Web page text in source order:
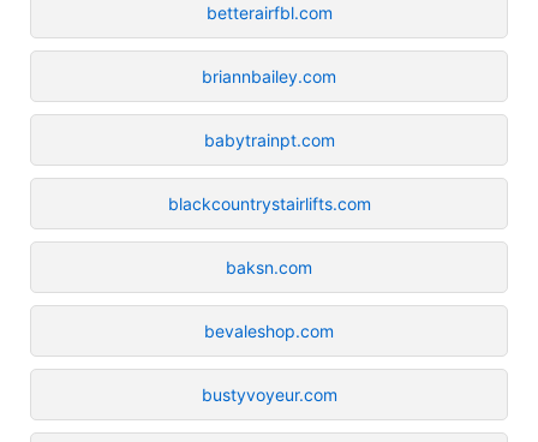
betterairfbl.com
briannbailey.com
babytrainpt.com
blackcountrystairlifts.com
baksn.com
bevaleshop.com
bustyvoyeur.com